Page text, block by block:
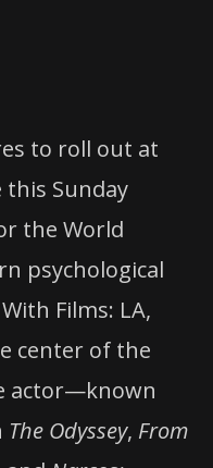
to roll out at
this Sunday
the World
psychological
Films: LA,
center of the
actor—known
The Odyssey, From